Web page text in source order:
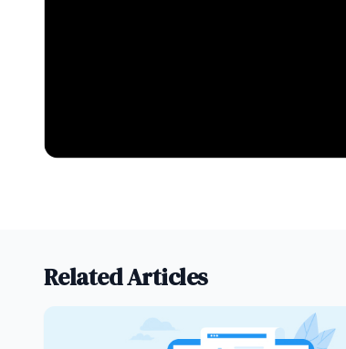
Related Articles